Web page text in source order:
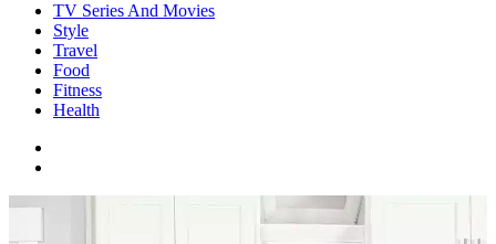
TV Series And Movies
Style
Travel
Food
Fitness
Health